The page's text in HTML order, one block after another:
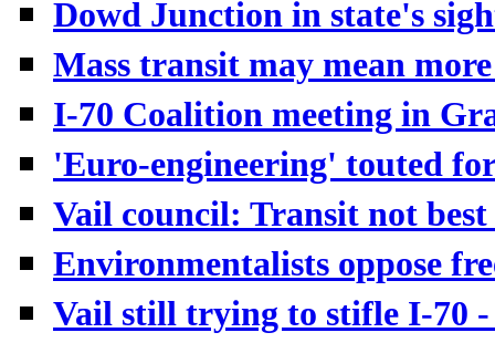
Dowd Junction in state's
Mass transit may mean
I-70 Coalition meeting in
'Euro-engineering' touted
Vail council: Transit not
Environmentalists oppose
Vail still trying to stifle I-70 -